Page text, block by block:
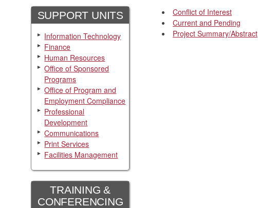
SUPPORT UNITS
Information Technology
Finance
Human Resources
Office of Sponsored
Programs
Office of Program and
Employment Compliance
Professional
Development
Communications
Print Services
Facilities Management
TRAINING &
CONFERENCING
Conflict of Interest
Current and Pending
Project Summary/Abstract